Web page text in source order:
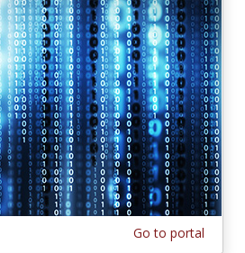
Go to portal